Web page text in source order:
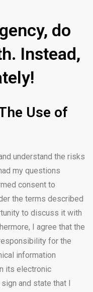
do
Instead,
Use of
understand the risks
my questions
consent to
the terms described
to discuss it with
I agree that the
for the
information
its electronic
and state that I